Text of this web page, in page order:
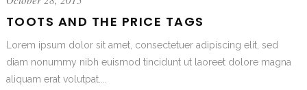
TOOTS AND THE PRICE TAGS
Lorem ipsum dolor sit amet, consectetuer adipiscing elit, sed
diam nonummy nibh euismod tincidunt ut laoreet dolore magna
aliquam erat volutpat....